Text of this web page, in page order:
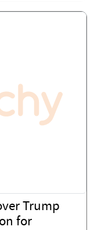
Trump
for